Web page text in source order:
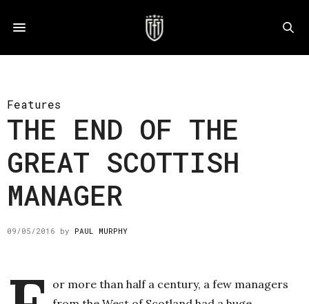
Features
THE END OF THE
GREAT SCOTTISH
MANAGER
09/05/2016 by PAUL MURPHY
or more than half a century, a few managers